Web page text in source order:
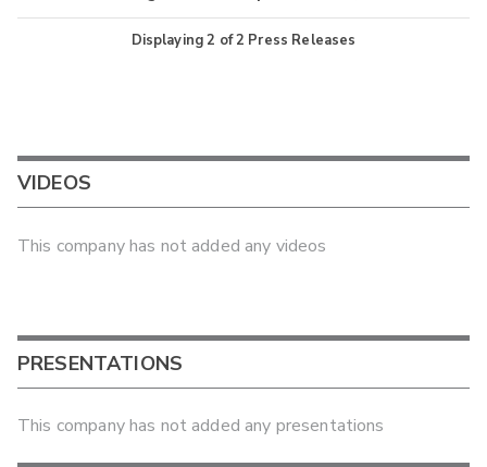
Displaying2 of2 Press Releases
VIDEOS
This company has not added any videos
PRESENTATIONS
This company has not added any presentations